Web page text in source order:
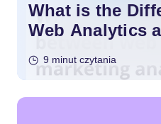
What is the
Web Analytics
9 minut czytania